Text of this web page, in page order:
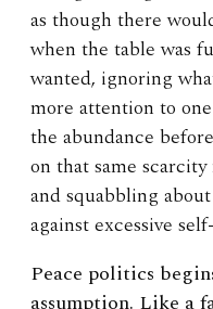
as though there
when the table was
wanted, ignoring
more attention to
the abundance
on that same
and squabbling
against excessive
Peace politics
assumption. Like a